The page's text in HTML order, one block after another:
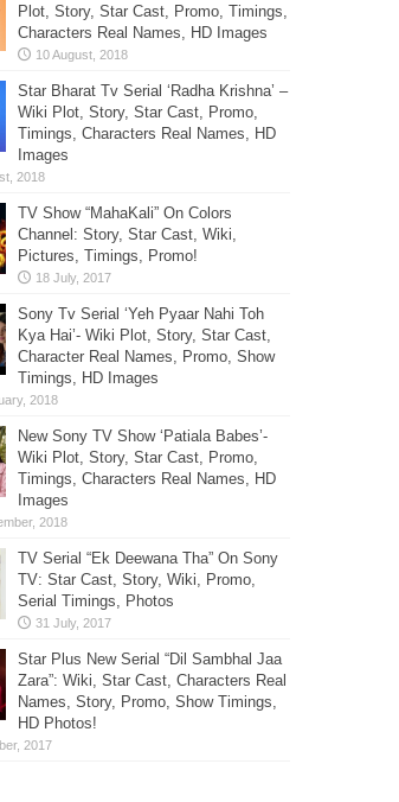
Plot, Story, Star Cast, Promo, Timings,
Characters Real Names, HD Images
Star Bharat Tv Serial ‘Radha Krishna’ –
Wiki Plot, Story, Star Cast, Promo,
Timings, Characters Real Names, HD
Images
TV Show “MahaKali” On Colors
Channel: Story, Star Cast, Wiki,
Pictures, Timings, Promo!
Sony Tv Serial ‘Yeh Pyaar Nahi Toh
Kya Hai’- Wiki Plot, Story, Star Cast,
Character Real Names, Promo, Show
Timings, HD Images
New Sony TV Show ‘Patiala Babes’-
Wiki Plot, Story, Star Cast, Promo,
Timings, Characters Real Names, HD
Images
TV Serial “Ek Deewana Tha” On Sony
TV: Star Cast, Story, Wiki, Promo,
Serial Timings, Photos
Star Plus New Serial “Dil Sambhal Jaa
Zara”: Wiki, Star Cast, Characters Real
Names, Story, Promo, Show Timings,
HD Photos!